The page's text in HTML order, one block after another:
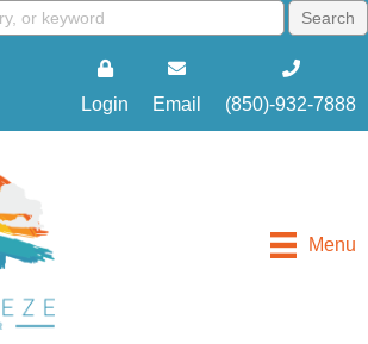
Login Email (850)-932-7888
Menu